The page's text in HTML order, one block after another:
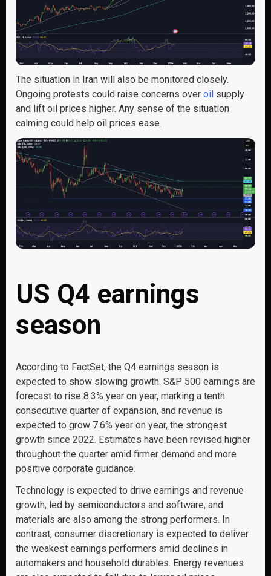
The situation in Iran will also be monitored closely.
Ongoing protests could raise concerns over oil supply
and lift oil prices higher. Any sense of the situation
calming could help oil prices ease.
US Q4 earnings
season
According to FactSet, the Q4 earnings season is
expected to show slowing growth. S&P 500 earnings are
forecast to rise 8.3% year on year, marking a tenth
consecutive quarter of expansion, and revenue is
expected to grow 7.6% year on year, the strongest
growth since 2022. Estimates have been revised higher
throughout the quarter amid firmer demand and more
positive corporate guidance.
Technology is expected to drive earnings and revenue
growth, led by semiconductors and software, and
materials are also among the strong performers. In
contrast, consumer discretionary is expected to deliver
the weakest earnings performers amid declines in
automakers and household durables. Energy revenues